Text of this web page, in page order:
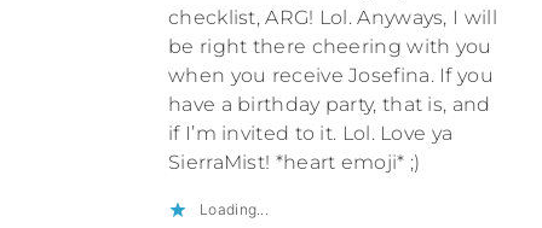
checklist, ARG! Lol. Anyways, I will
be right there cheering with you
when you receive Josefina. If you
have a birthday party, that is, and
if I’m invited to it. Lol. Love ya
SierraMist! *heart emoji* ;)
Loading...